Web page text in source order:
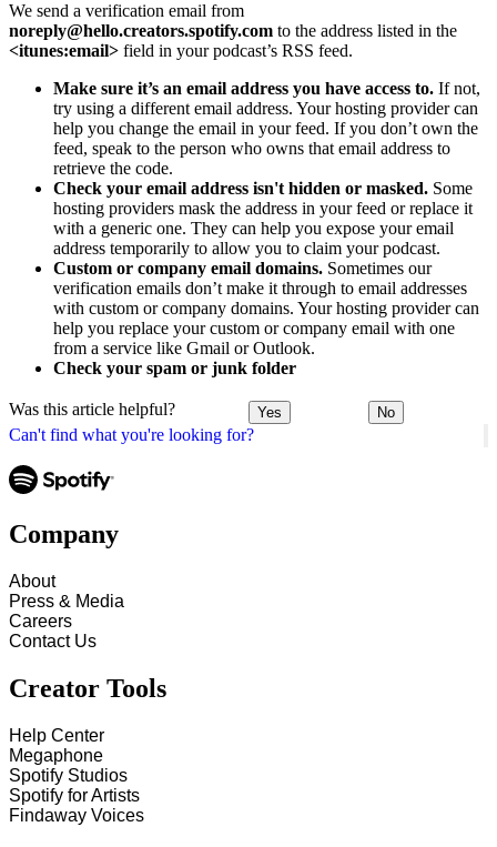
Can't find what you're looking for?
We send a verification email from
noreply@hello.creators.spotify.com to the address listed in the
<itunes:email> field in your podcast’s RSS feed.
Make sure it’s an email address you have access to. If not,
try using a different email address. Your hosting provider can
help you change the email in your feed. If you don’t own the
feed, speak to the person who owns that email address to
retrieve the code.
Check your email address isn't hidden or masked. Some
hosting providers mask the address in your feed or replace it
with a generic one. They can help you expose your email
address temporarily to allow you to claim your podcast.
Custom or company email domains. Sometimes our
verification emails don’t make it through to email addresses
with custom or company domains. Your hosting provider can
help you replace your custom or company email with one
from a service like Gmail or Outlook.
Check your spam or junk folder
Was this article helpful? Yes No
Company
About
Press & Media
Careers
Contact Us
Creator Tools
Help Center
Megaphone
Spotify Studios
Spotify for Artists
Findaway Voices